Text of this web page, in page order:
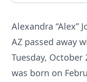
Alexandra “Alex”
AZ passed away
Tuesday, October
was born on